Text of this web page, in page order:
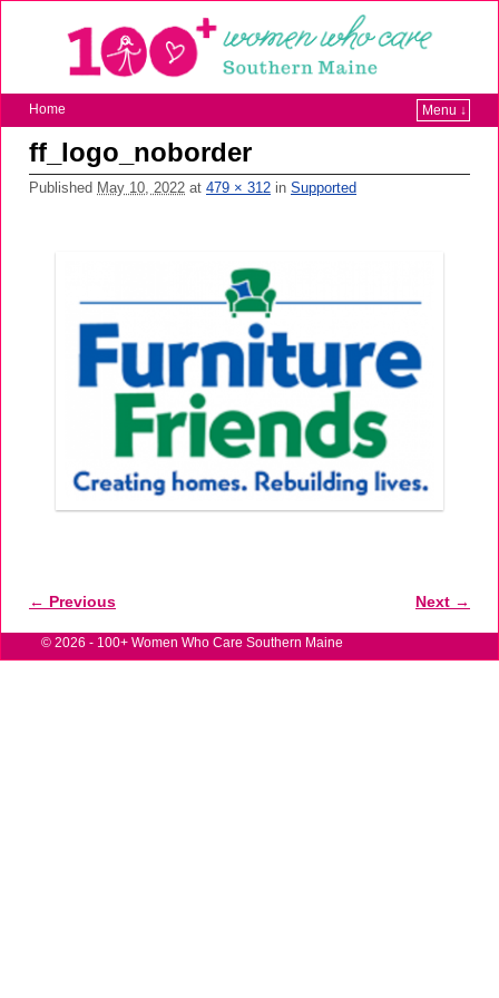
Home Menu ↓
ff_logo_noborder
Published May 10, 2022 at 479 × 312 in Supported
Image navigation
← Previous Next →
© 2026 - 100+ Women Who Care Southern Maine